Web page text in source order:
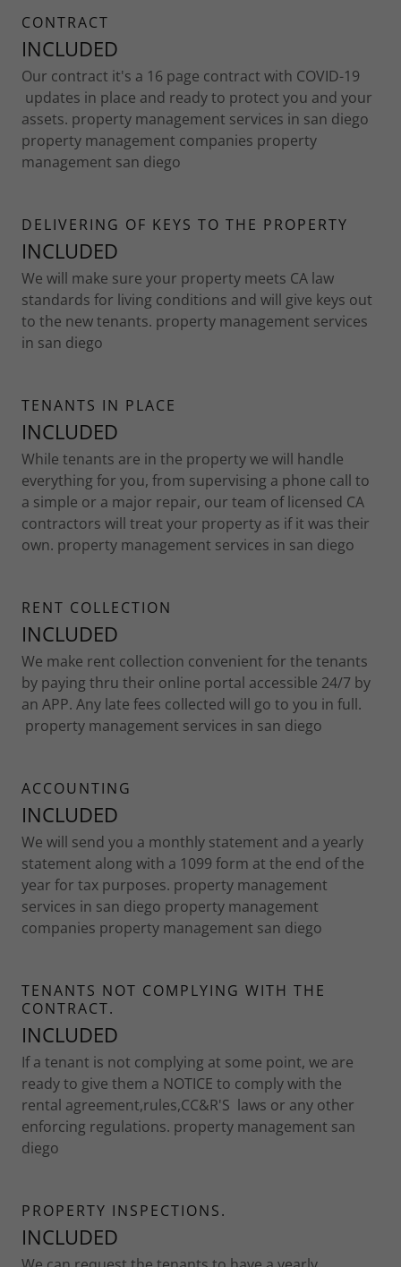
CONTRACT
INCLUDED
Our contract it's a 16 page contract with COVID-19
updates in place and ready to protect you and your
assets. property management services in san diego
property management companies property
management san diego
DELIVERING OF KEYS TO THE PROPERTY
INCLUDED
We will make sure your property meets CA law
standards for living conditions and will give keys out
to the new tenants. property management services
in san diego
TENANTS IN PLACE
INCLUDED
While tenants are in the property we will handle
everything for you, from supervising a phone call to
a simple or a major repair, our team of licensed CA
contractors will treat your property as if it was their
own. property management services in san diego
RENT COLLECTION
INCLUDED
We make rent collection convenient for the tenants
by paying thru their online portal accessible 24/7 by
an APP. Any late fees collected will go to you in full.
property management services in san diego
ACCOUNTING
INCLUDED
We will send you a monthly statement and a yearly
statement along with a 1099 form at the end of the
year for tax purposes. property management
services in san diego property management
companies property management san diego
TENANTS NOT COMPLYING WITH THE
CONTRACT.
INCLUDED
If a tenant is not complying at some point, we are
ready to give them a NOTICE to comply with the
rental agreement,rules,CC&R'S laws or any other
enforcing regulations. property management san
diego
PROPERTY INSPECTIONS.
INCLUDED